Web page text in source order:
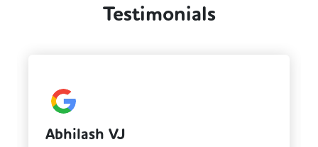
Breakout Areas CAT 567 Cabling
Filtered Water
Testimonials
Abhilash VJ